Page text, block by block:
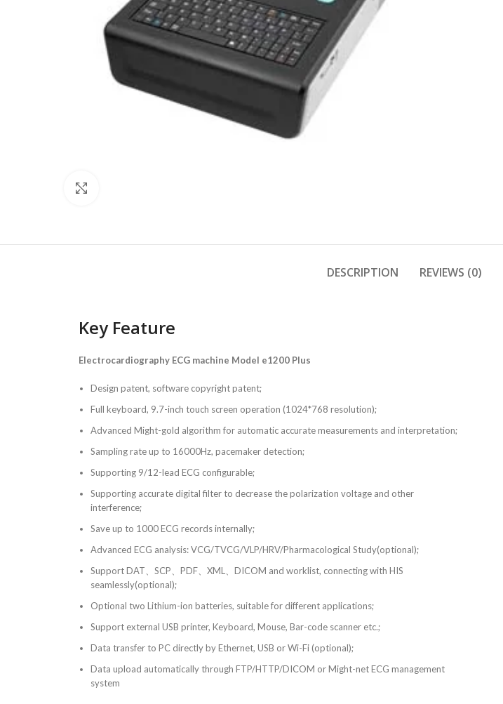
DESCRIPTION REVIEWS (0)
Key Feature
Electrocardiography ECG machine Model e1200 Plus
Design patent, software copyright patent;
Full keyboard, 9.7-inch touch screen operation (1024*768 resolution);
Advanced Might-gold algorithm for automatic accurate measurements and interpretation;
Sampling rate up to 16000Hz, pacemaker detection;
Supporting 9/12-lead ECG configurable;
Supporting accurate digital filter to decrease the polarization voltage and other
interference;
Save up to 1000 ECG records internally;
Advanced ECG analysis: VCG/TVCG/VLP/HRV/Pharmacological Study(optional);
Support DAT、SCP、PDF、XML、DICOM and worklist, connecting with HIS
seamlessly(optional);
Optional two Lithium-ion batteries, suitable for different applications;
Support external USB printer, Keyboard, Mouse, Bar-code scanner etc.;
Data transfer to PC directly by Ethernet, USB or Wi-Fi (optional);
Data upload automatically through FTP/HTTP/DICOM or Might-net ECG management
system